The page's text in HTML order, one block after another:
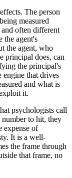
The person
measured
often different
the agent's
the agent, who
principal does, can
the principal's
engine that drives
and what is
it.
psychologists call
to hit, they
expense of
It is a well-
the frame through
that frame, no